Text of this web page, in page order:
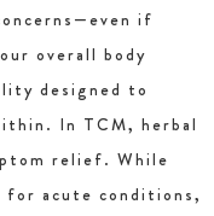
if
overall body
designed to
In TCM, herbal
relief. While
acute conditions,